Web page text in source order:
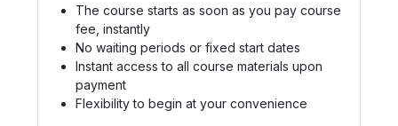
The course starts as soon as you pay course
fee, instantly
No waiting periods or fixed start dates
Instant access to all course materials upon
payment
Flexibility to begin at your convenience